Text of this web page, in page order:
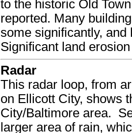
to the historic Old
reported. Many
some significantly,
Significant land
Radar
This radar loop, from
on Ellicott City, shows
City/Baltimore area.
larger area of rain,